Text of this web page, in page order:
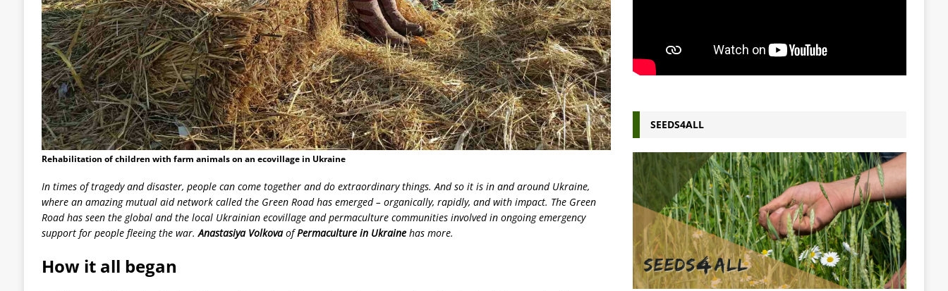
Rehabilitation of children with farm animals on an ecovillage in Ukraine
In times of tragedy and disaster, people can come together and do extraordinary things. And so it is in and around Ukraine,
where an amazing mutual aid network called the Green Road has emerged – organically, rapidly, and with impact. The Green
Road has seen the global and the local Ukrainian ecovillage and permaculture communities involved in ongoing emergency
support for people fleeing the war.Anastasiya VolkovaofPermaculture in Ukrainehas more.
How it all began
SEEDS4ALL